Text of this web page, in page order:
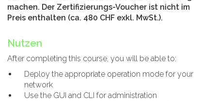
machen. Der Zertifizierungs-Voucher ist nicht im
Preis enthalten (ca. 480 CHF exkl. MwSt.).
Nutzen
After completing this course, you will be able to:
Deploy the appropriate operation mode for your
network
Use the GUI and CLI for administration